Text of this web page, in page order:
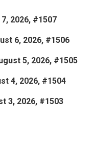
2026, #1507
6, 2026, #1506
5, 2026, #1505
4, 2026, #1504
3, 2026, #1503